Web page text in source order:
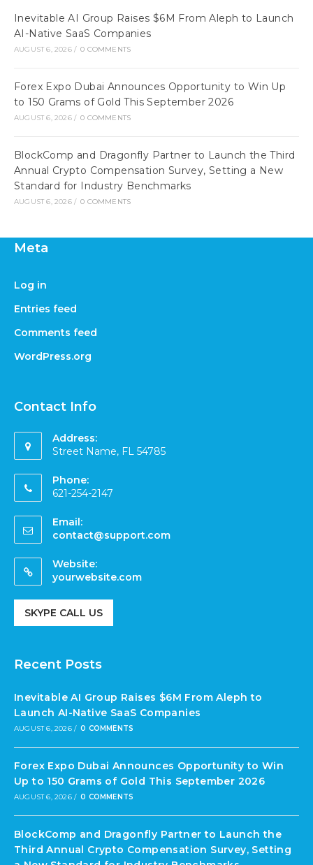
Inevitable AI Group Raises $6M From Aleph to Launch
AI-Native SaaS Companies
AUGUST 6, 2026 / 0 COMMENTS
Forex Expo Dubai Announces Opportunity to Win Up
to 150 Grams of Gold This September 2026
AUGUST 6, 2026 / 0 COMMENTS
BlockComp and Dragonfly Partner to Launch the Third
Annual Crypto Compensation Survey, Setting a New
Standard for Industry Benchmarks
AUGUST 6, 2026 / 0 COMMENTS
Meta
Log in
Entries feed
Comments feed
WordPress.org
Contact Info
Address:
Street Name, FL 54785
Phone:
621-254-2147
Email:
contact@support.com
Website:
yourwebsite.com
SKYPE CALL US
Recent Posts
Inevitable AI Group Raises $6M From Aleph to
Launch AI-Native SaaS Companies
AUGUST 6, 2026 / 0 COMMENTS
Forex Expo Dubai Announces Opportunity to Win
Up to 150 Grams of Gold This September 2026
AUGUST 6, 2026 / 0 COMMENTS
BlockComp and Dragonfly Partner to Launch the
Third Annual Crypto Compensation Survey, Setting